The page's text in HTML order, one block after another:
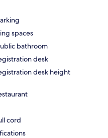
spaces
bathroom
desk
desk height
cord